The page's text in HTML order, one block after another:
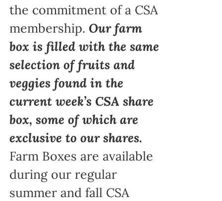
the commitment of a CSA
membership. Our farm
box is filled with the same
selection of fruits and
veggies found in the
current week’s CSA share
box, some of which are
exclusive to our shares.
Farm Boxes are available
during our regular
summer and fall CSA